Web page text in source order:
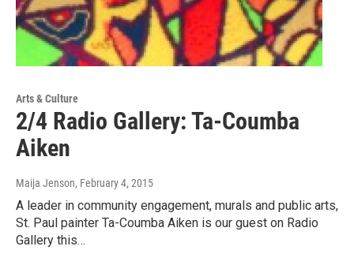
Arts & Culture
2/4 Radio Gallery: Ta-Coumba
Aiken
Maija Jenson, February 4, 2015
A leader in community engagement, murals and public arts,
St. Paul painter Ta-Coumba Aiken is our guest on Radio
Gallery this…